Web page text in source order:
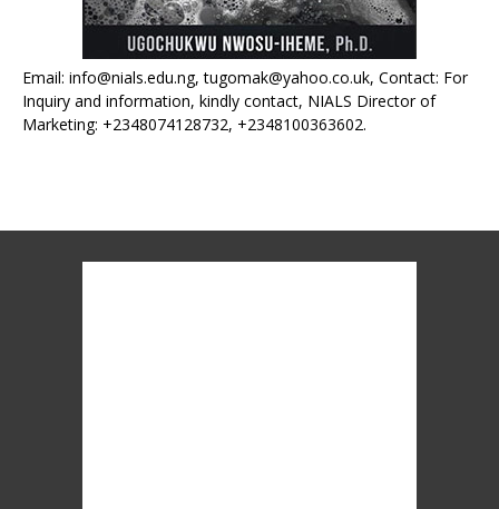
Email: info@nials.edu.ng, tugomak@yahoo.co.uk, Contact: For
Inquiry and information, kindly contact, NIALS Director of
Marketing: +2348074128732, +2348100363602.